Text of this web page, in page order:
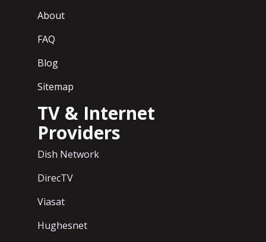
About
FAQ
Blog
Sitemap
TV & Internet
Providers
Dish Network
DirecTV
Viasat
Hughesnet